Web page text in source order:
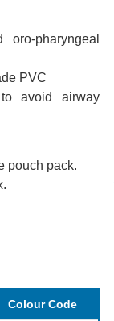
pharyngeal
PVC
avoid airway
pouch pack.
Colour Code